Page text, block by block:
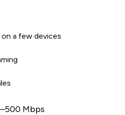
a few devices
Mbps